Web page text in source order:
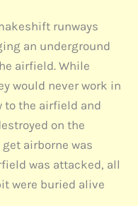
runways
an underground
airfield. While
would never work in
to the airfield and
on the
airborne was
was attacked, all
were buried alive